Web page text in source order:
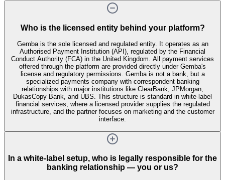
Who is the licensed entity behind your platform?
Gemba is the sole licensed and regulated entity. It operates as an
Authorised Payment Institution (API), regulated by the Financial
Conduct Authority (FCA) in the United Kingdom. All payment services
offered through the platform are provided directly under Gemba's
license and regulatory permissions. Gemba is not a bank, but a
specialized payments company with correspondent banking
relationships with major institutions like ClearBank, JPMorgan,
DukasCopy Bank, and UBS. This structure is standard in white-label
financial services, where a licensed provider supplies the regulated
infrastructure, and the partner focuses on marketing and the customer
interface.
In a white-label setup, who is legally responsible for the
banking relationship — you or us?